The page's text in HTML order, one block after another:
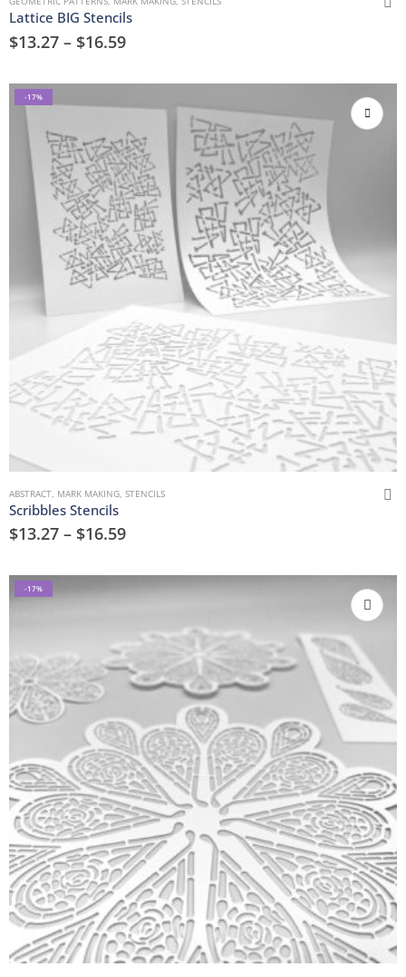
Lattice BIG Stencils
$13.27 – $16.59
-17%
ABSTRACT MARK MAKING STENCILS
Scribbles Stencils
$13.27 – $16.59
-17%